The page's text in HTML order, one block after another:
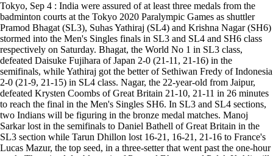
Tokyo, Sep 4 : India were assured of at least three medals from the
badminton courts at the Tokyo 2020 Paralympic Games as shuttler
Pramod Bhagat (SL3), Suhas Yathiraj (SL4) and Krishna Nagar (SH6)
stormed into the Men's Singles finals in SL3 and SL4 and SH6 class
respectively on Saturday. Bhagat, the World No 1 in SL3 class,
defeated Daisuke Fujihara of Japan 2-0 (21-11, 21-16) in the
semifinals, while Yathiraj got the better of Sethiwan Fredy of Indonesia
2-0 (21-9, 21-15) in SL4 class. Nagar, the 22-year-old from Jaipur,
defeated Krysten Coombs of Great Britain 21-10, 21-11 in 26 minutes
to reach the final in the Men's Singles SH6. In SL3 and SL4 sections,
two Indians will be figuring in the bronze medal matches. Manoj
Sarkar lost in the semifinals to Daniel Bathell of Great Britain in the
SL3 section while Tarun Dhillon lost 16-21, 16-21, 21-16 to France's
Lucas Mazur, the top seed, in a three-setter that went past the one-hour